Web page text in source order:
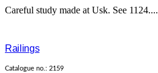
Careful study made at Usk. See 1124....
Railings
Catalogue no.: 2159